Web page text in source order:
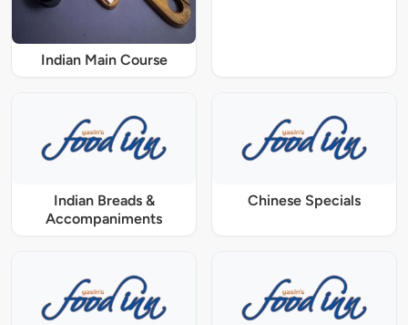
Indian Main Course
Indian Breads &
Accompaniments
Chinese Specials